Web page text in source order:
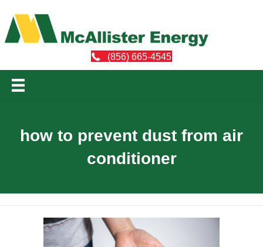
(856) 665-4545
how to prevent dust from air
conditioner